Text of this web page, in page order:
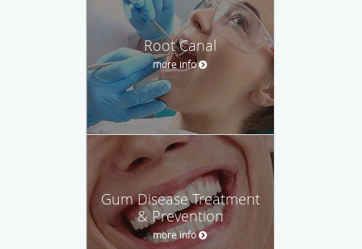
Root Canal
more info
Gum Disease Treatment
& Prevention
more info